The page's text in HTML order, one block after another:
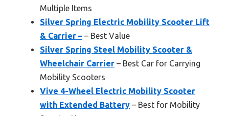
Multiple Items
Silver Spring Electric Mobility Scooter Lift
& Carrier – – Best Value
Silver Spring Steel Mobility Scooter &
Wheelchair Carrier – Best Car for Carrying
Mobility Scooters
Vive 4-Wheel Electric Mobility Scooter
with Extended Battery – Best for Mobility